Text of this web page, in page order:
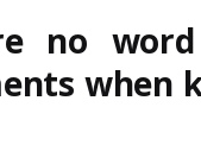
no
when